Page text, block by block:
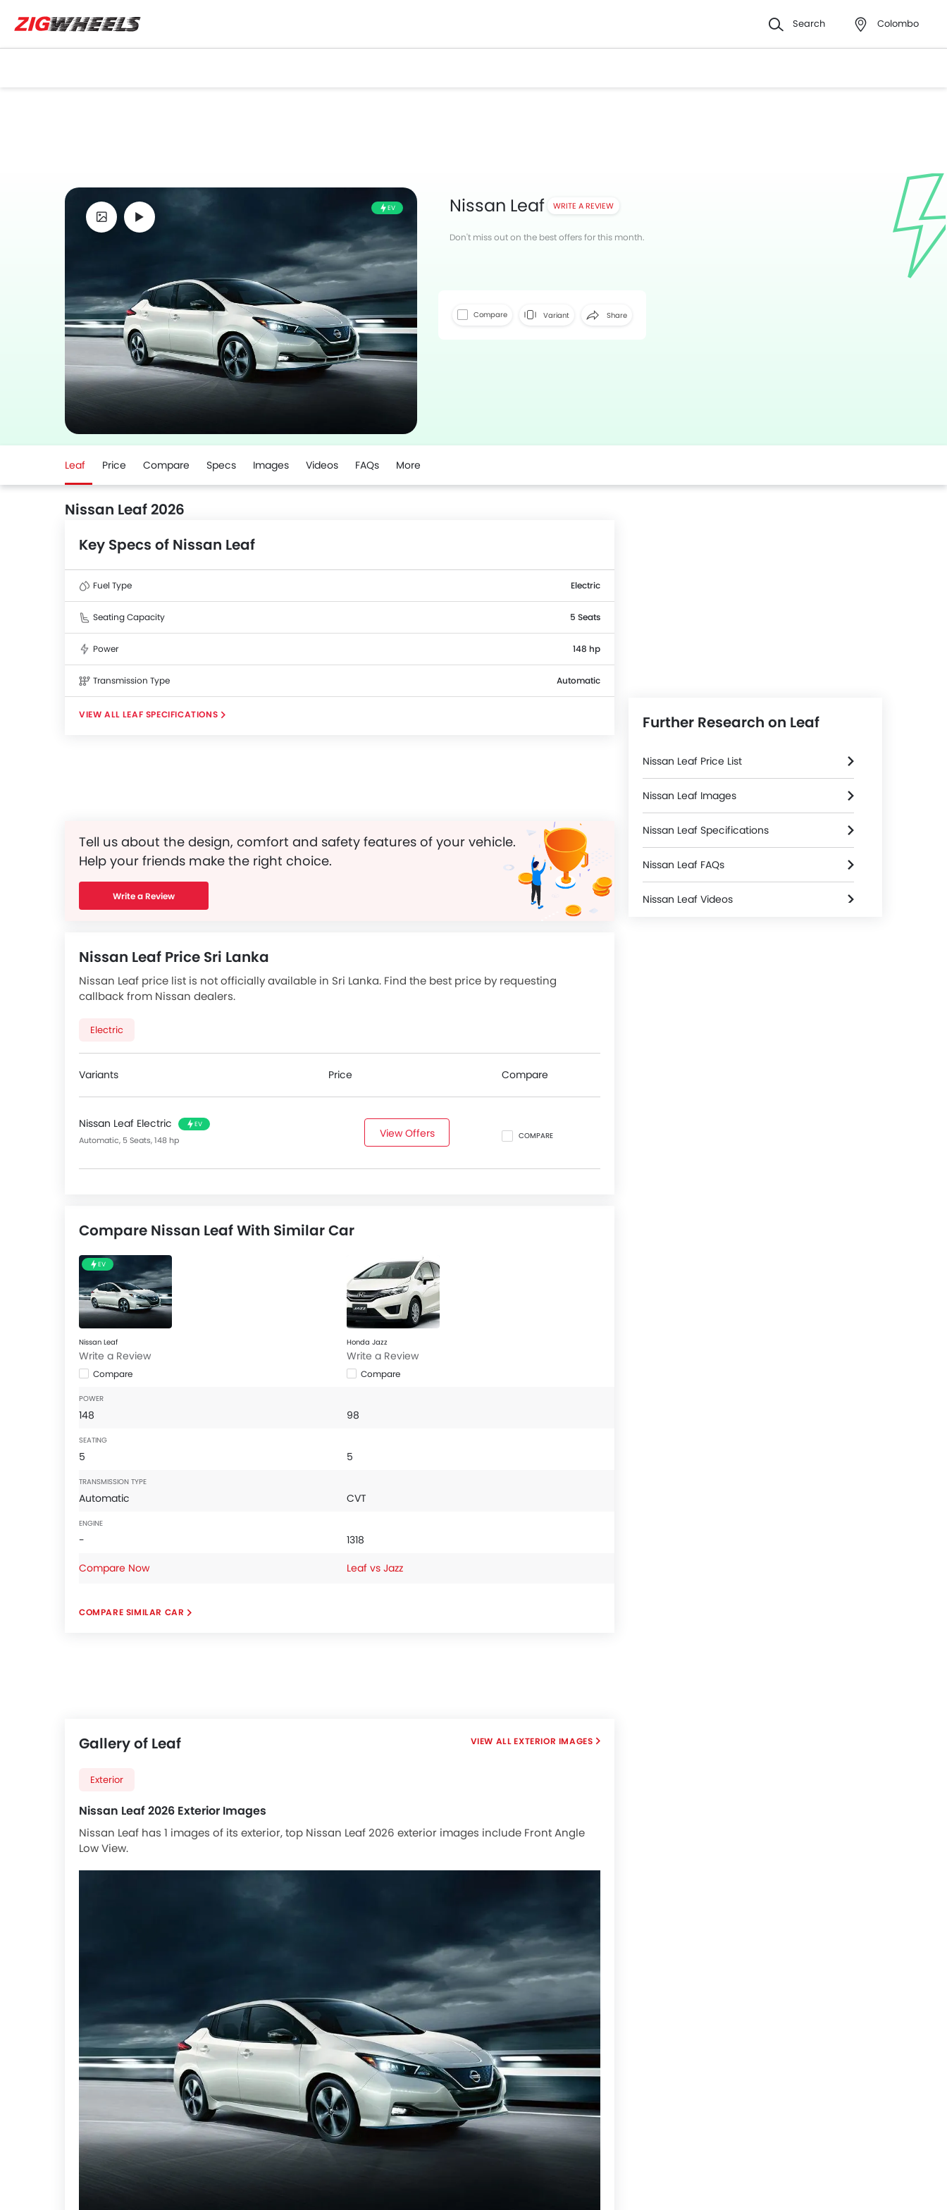
Search Colombo
EV Nissan Leaf WRITE A REVIEW
Don't miss out on the best offers for this month.
Compare Variant Share
Leaf Price Compare Specs Images Videos FAQs More
Nissan Leaf 2026
Key Specs of Nissan Leaf
Fuel Type Electric
Seating Capacity 5 Seats
Power 148 hp
Transmission Type Automatic
LEAF SPECIFICATIONS
Tell us about the design, comfort and safety features of your vehicle.
Help your friends make the right choice.
Write a Review
Nissan Leaf Price Sri Lanka
Nissan Leaf price list is not officially available in Sri Lanka. Find the best price by requesting
callback from Nissan dealers.
Electric
Variants Price Compare
Nissan Leaf Electric EV
Automatic, 5 Seats, 148 hp View Offers COMPARE
Compare Nissan Leaf With Similar Car
EV
Nissan Leaf
Write a Review
Compare
Honda Jazz
Write a Review
Compare
POWER
148 98
SEATING
5 5
TRANSMISSION TYPE
Automatic CVT
ENGINE
-
1318
Compare Now
Leaf vs Jazz
COMPARE SIMILAR CAR
Gallery of Leaf
Exterior
Nissan Leaf 2026 Exterior Images
EXTERIOR IMAGES
Nissan Leaf has 1 images of its exterior, top Nissan Leaf 2026 exterior images include Front Angle
Low View.
Further Research on Leaf
Nissan Leaf Price List
Nissan Leaf Images
Nissan Leaf Specifications
Nissan Leaf FAQs
Nissan Leaf Videos